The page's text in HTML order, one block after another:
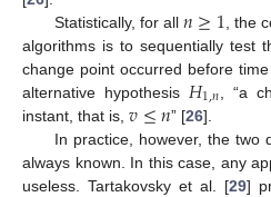
Statistically, for all 𝑛≥1 , the
algorithms is to sequentially test
change point occurred before
alternative hypothesis 𝐻1,𝑛 , “a
instant, that is, 𝑣≤𝑛” [26].
In practice, however, the two
always known. In this case, any
useless. Tartakovsky et al. [29]